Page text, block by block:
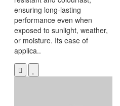
ensuring long-lasting
performance even when
exposed to sunlight, weather,
or moisture. Its ease of
applica..